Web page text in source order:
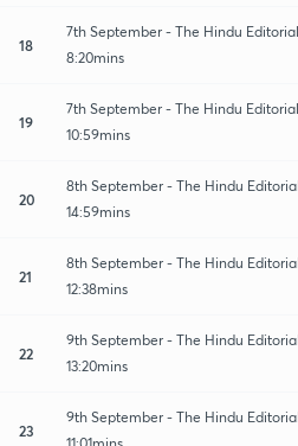
18
7th September - The Hindu
8:20mins
19
7th September - The Hindu
10:59mins
20
8th September - The Hindu
14:59mins
21
8th September - The Hindu
12:38mins
22
9th September - The Hindu
13:20mins
23
9th September - The Hindu